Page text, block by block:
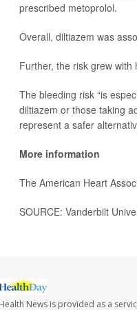
prescribed metoprolol.
Overall, diltiazem was
Further, the risk grew
The bleeding risk “is
diltiazem or those taking
represent a safer
More information
The American Heart
SOURCE: Vanderbilt
Health News is provided as a